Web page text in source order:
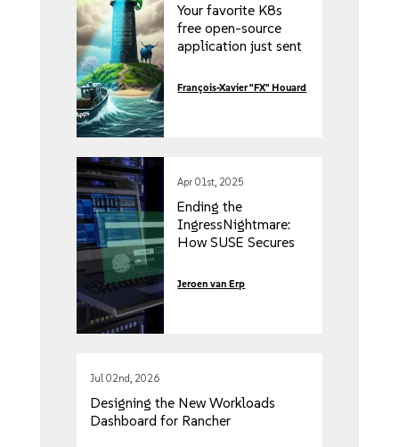
Your favorite K8s
free open-source
application just sent
invoice. Here’s how
to get more for less!
François-Xavier "FX" Houard
Apr 01st, 2025
Ending the
IngressNightmare:
How SUSE Secures
Clusters from
External and Internal
Jeroen van Erp
Jul 02nd, 2026
Designing the New Workloads
Dashboard for Rancher